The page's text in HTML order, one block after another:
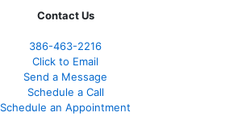
Contact Us
386-463-2216
Click to Email
Send a Message
Schedule a Call
Schedule an Appointment